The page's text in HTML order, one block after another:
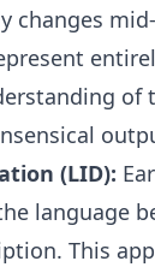
changes
of
(LID):
language
This